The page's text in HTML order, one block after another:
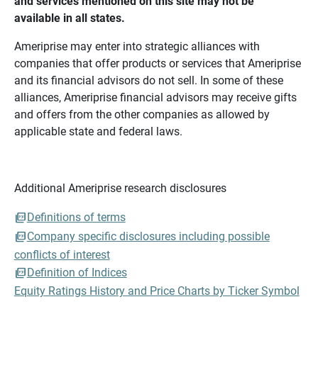
available in all states.
Ameriprise may enter into strategic alliances with
companies that offer products or services that Ameriprise
and its financial advisors do not sell. In some of these
alliances, Ameriprise financial advisors may receive gifts
and offers from the other companies as allowed by
applicable state and federal laws.
Additional Ameriprise research disclosures
Definitions of terms
Company specific disclosures including possible
conflicts of interest
Definition of Indices
Equity Ratings History and Price Charts by Ticker Symbol